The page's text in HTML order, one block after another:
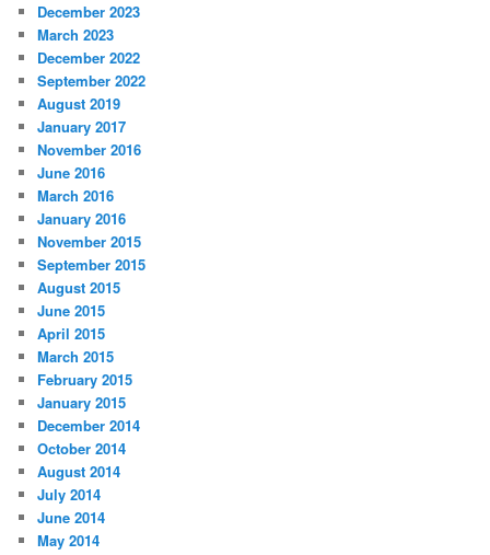
December 2023
March 2023
December 2022
September 2022
August 2019
January 2017
November 2016
June 2016
March 2016
January 2016
November 2015
September 2015
August 2015
June 2015
April 2015
March 2015
February 2015
January 2015
December 2014
October 2014
August 2014
July 2014
June 2014
May 2014